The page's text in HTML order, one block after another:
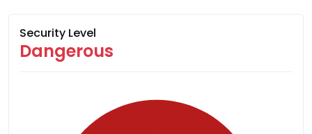
Security Level
Dangerous